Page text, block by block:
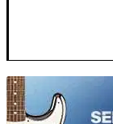
TITU_gridad